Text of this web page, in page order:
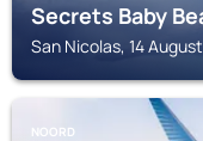
Secrets Baby
San Nicolas, 14
NOORD